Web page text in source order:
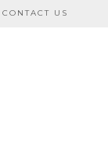
CONTACT US